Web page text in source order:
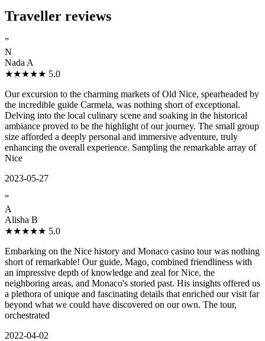
Traveller reviews
”
N
Nada A
★★★★★ 5.0
Our excursion to the charming markets of Old Nice, spearheaded by
the incredible guide Carmela, was nothing short of exceptional.
Delving into the local culinary scene and soaking in the historical
ambiance proved to be the highlight of our journey. The small group
size afforded a deeply personal and immersive adventure, truly
enhancing the overall experience. Sampling the remarkable array of
Nice
2023-05-27
”
A
Alisha B
★★★★★ 5.0
Embarking on the Nice history and Monaco casino tour was nothing
short of remarkable! Our guide, Mago, combined friendliness with
an impressive depth of knowledge and zeal for Nice, the
neighboring areas, and Monaco's storied past. His insights offered us
a plethora of unique and fascinating details that enriched our visit far
beyond what we could have discovered on our own. The tour,
orchestrated
2022-04-02